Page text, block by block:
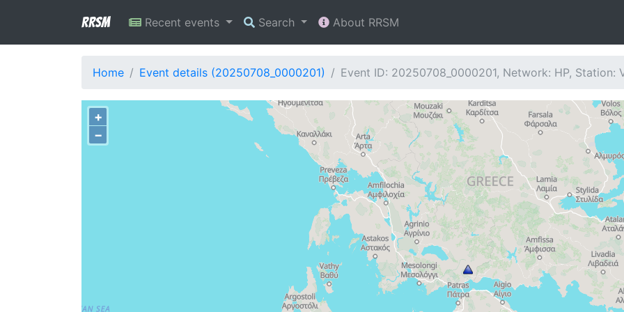
RRSM Recent events Search About RRSM
Home Event details (20250708_0000201) Event ID: 20250708_0000201, Network: HP, Station:
+
−